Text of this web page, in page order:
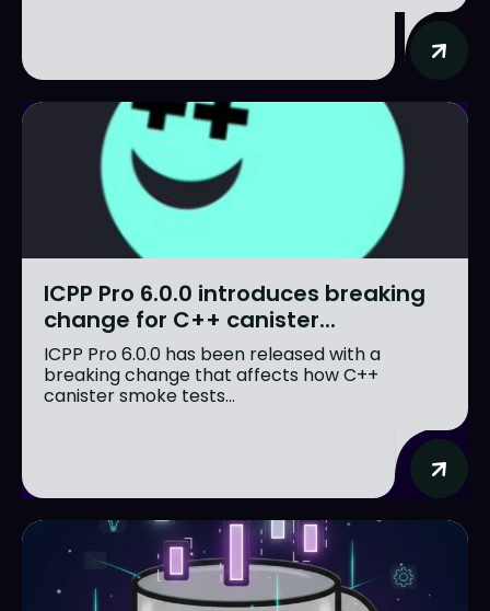
ICPP Pro 6.0.0 introduces breaking
change for C++ canister...
ICPP Pro 6.0.0 has been released with a
breaking change that affects how C++
canister smoke tests...